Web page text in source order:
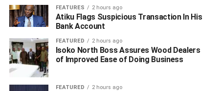
FEATURES 2 hours ago
Atiku Flags Suspicious Transaction In His
Bank Account
FEATURED 2 hours ago
Isoko North Boss Assures Wood Dealers
of Improved Ease of Doing Business
FEATURED 2 hours ago